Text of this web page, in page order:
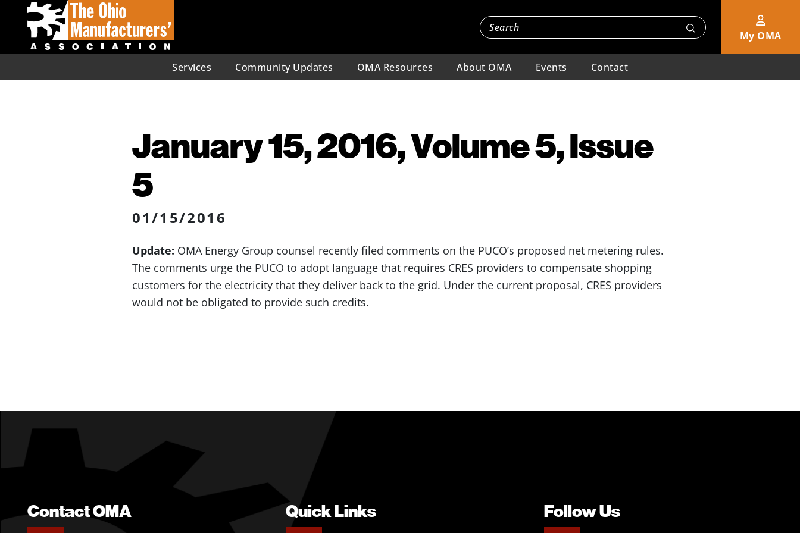
My OMA
Services Community Updates OMA Resources About OMA Events Contact
January 15, 2016, Volume 5, Issue
5
01/15/2016
Update: OMA Energy Group counsel recently filed comments on the PUCO’s proposed net metering rules.
The comments urge the PUCO to adopt language that requires CRES providers to compensate shopping
customers for the electricity that they deliver back to the grid. Under the current proposal, CRES providers
would not be obligated to provide such credits.
Contact OMA Quick Links Follow Us